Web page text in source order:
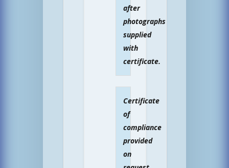
after
photographs
supplied
with
certificate.
Certificate
of
compliance
provided
on